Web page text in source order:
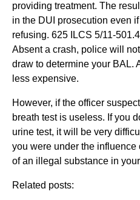
providing treatment. The
in the DUI prosecution even
refusing. 625 ILCS 5/11-501.4
Absent a crash, police will
draw to determine your BAL.
less expensive.
However, if the officer
breath test is useless. If you
urine test, it will be very
you were under the influence
of an illegal substance in
Related posts: